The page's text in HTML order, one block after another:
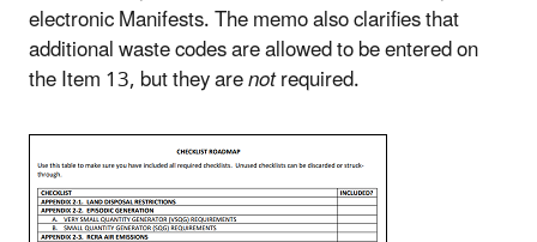
electronic Manifests. The memo also clarifies that
additional waste codes are allowed to be entered on
the Item 13, but they arenotrequired.